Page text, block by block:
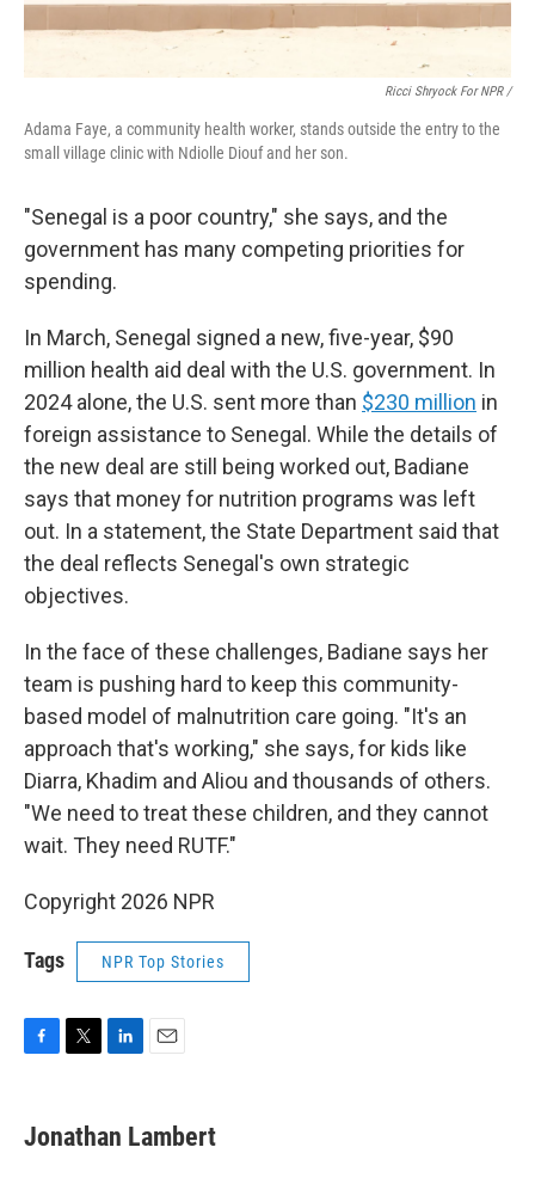
Ricci Shryock For NPR /
Adama Faye, a community health worker, stands outside the entry to the
small village clinic with Ndiolle Diouf and her son.
"Senegal is a poor country," she says, and the
government has many competing priorities for
spending.
In March, Senegal signed a new, five-year, $90
million health aid deal with the U.S. government. In
2024 alone, the U.S. sent more than $230 million in
foreign assistance to Senegal. While the details of
the new deal are still being worked out, Badiane
says that money for nutrition programs was left
out. In a statement, the State Department said that
the deal reflects Senegal's own strategic
objectives.
In the face of these challenges, Badiane says her
team is pushing hard to keep this community-
based model of malnutrition care going. "It's an
approach that's working," she says, for kids like
Diarra, Khadim and Aliou and thousands of others.
"We need to treat these children, and they cannot
wait. They need RUTF."
Copyright 2026 NPR
Tags NPR Top Stories
e
b
t
t
k
e
i
l
Jonathan Lambert